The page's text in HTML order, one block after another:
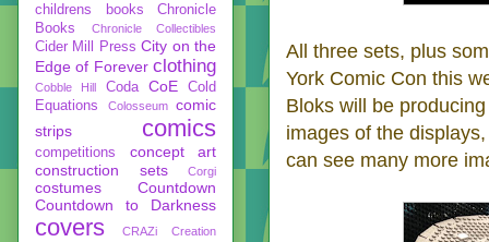
All three sets, plus
York Comic Con this
Bloks will be
images of the
can see many more
childrens books
Chronicle
Books
Chronicle Collectibles
Cider Mill Press City on the
Edge of Forever clothing
Cobble Hill Coda CoE
Cold
Equations
Colosseum
comic
strips
comics
competitions
concept art
construction sets
Corgi
costumes
Countdown
Countdown to Darkness
covers CRAZi
Creation